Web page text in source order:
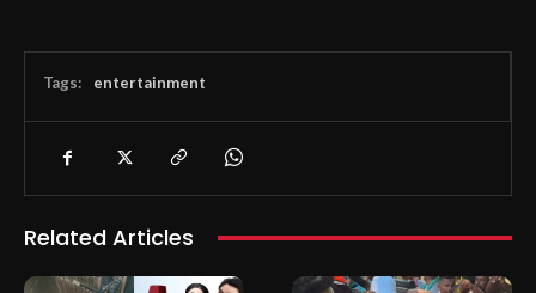
Tags: entertainment
Related Articles